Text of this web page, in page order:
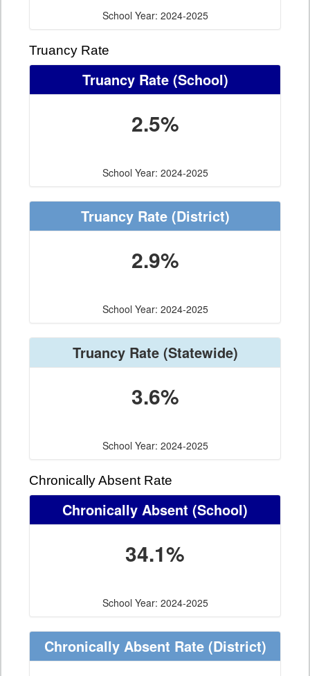
School Year: 2024-2025
Truancy Rate
Truancy Rate(School)
2.5%
School Year: 2024-2025
Truancy Rate(District)
2.9%
School Year: 2024-2025
Truancy Rate(Statewide)
3.6%
School Year: 2024-2025
Chronically Absent Rate
Chronically Absent (School)
34.1%
School Year: 2024-2025
Chronically Absent Rate(District)